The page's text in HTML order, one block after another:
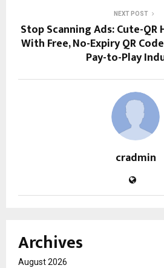
NEXT POST
Stop Scanning Ads: Cute-
With Free, No-Expiry QR
Pay-to-Play
cradmin
Archives
August 2026